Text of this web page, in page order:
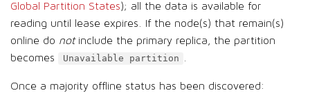
Global Partition States); all the data is available for
reading until lease expires. If the node(s) that remain(s)
online do notinclude the primary replica, the partition
becomes
Unavailable partition .
Once a majority offline status has been discovered: